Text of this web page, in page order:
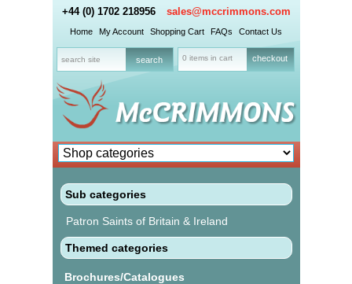
+44 (0) 1702 218956 sales@mccrimmons.com
Home My Account Shopping Cart FAQs Contact Us
0 items in cart checkout
Sub categories
Patron Saints of Britain & Ireland
Themed categories
Brochures/Catalogues